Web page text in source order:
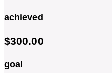
achieved
$300.00
goal